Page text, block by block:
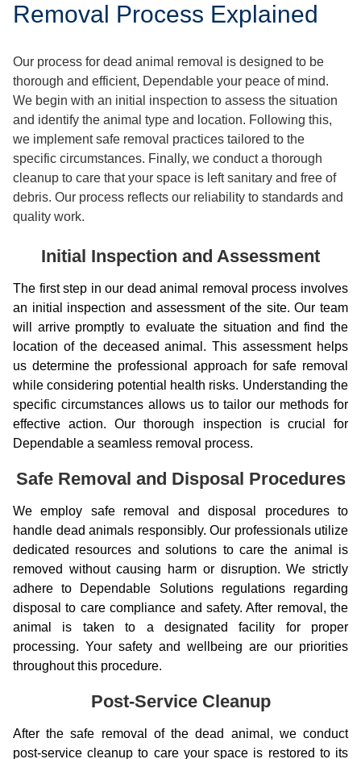
Removal Process Explained
Our process for dead animal removal is designed to be
thorough and efficient, Dependable your peace of mind.
We begin with an initial inspection to assess the situation
and identify the animal type and location. Following this,
we implement safe removal practices tailored to the
specific circumstances. Finally, we conduct a thorough
cleanup to care that your space is left sanitary and free of
debris. Our process reflects our reliability to standards and
quality work.
Initial Inspection and Assessment
The first step in our dead animal removal process involves
an initial inspection and assessment of the site. Our team
will arrive promptly to evaluate the situation and find the
location of the deceased animal. This assessment helps
us determine the professional approach for safe removal
while considering potential health risks. Understanding the
specific circumstances allows us to tailor our methods for
effective action. Our thorough inspection is crucial for
Dependable a seamless removal process.
Safe Removal and Disposal Procedures
We employ safe removal and disposal procedures to
handle dead animals responsibly. Our professionals utilize
dedicated resources and solutions to care the animal is
removed without causing harm or disruption. We strictly
adhere to Dependable Solutions regulations regarding
disposal to care compliance and safety. After removal, the
animal is taken to a designated facility for proper
processing. Your safety and wellbeing are our priorities
throughout this procedure.
Post-Service Cleanup
After the safe removal of the dead animal, we conduct
post-service cleanup to care your space is restored to its